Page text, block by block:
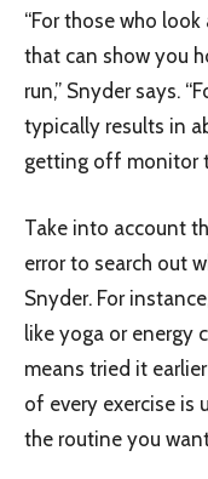
“For those who
that can show you
run,” Snyder says.
typically results in
getting off monitor
Take into account
error to search out
Snyder. For
like yoga or energy
means tried it
of every exercise is
the routine you